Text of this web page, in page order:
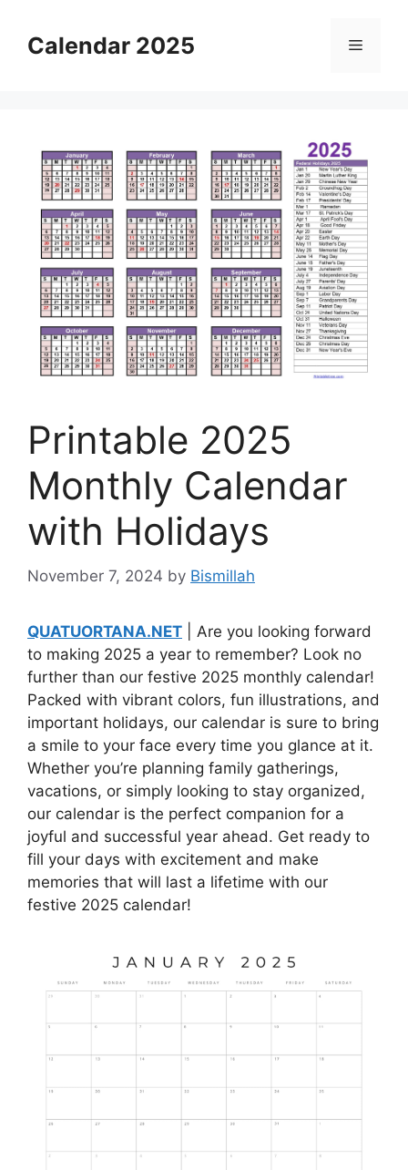
contentCalendar 2025 Menu
Printable 2025
Monthly Calendar
with Holidays
November 7, 2024 by Bismillah
QUATUORTANA.NET | Are you looking forward
to making 2025 a year to remember? Look no
further than our festive 2025 monthly calendar!
Packed with vibrant colors, fun illustrations, and
important holidays, our calendar is sure to bring
a smile to your face every time you glance at it.
Whether you’re planning family gatherings,
vacations, or simply looking to stay organized,
our calendar is the perfect companion for a
joyful and successful year ahead. Get ready to
fill your days with excitement and make
memories that will last a lifetime with our
festive 2025 calendar!